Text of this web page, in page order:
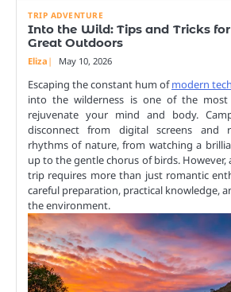
TRIP ADVENTURE
Into the Wild: Tips and Tricks
Great Outdoors
Eliza May 10, 2026
Escaping the constant hum ofmodern
into the wilderness is one of the most
rejuvenate your mind and body.
disconnect from digital screens and
rhythms of nature, from watching a
up to the gentle chorus of birds. However,
trip requires more than just romantic
careful preparation, practical knowledge,
the environment.